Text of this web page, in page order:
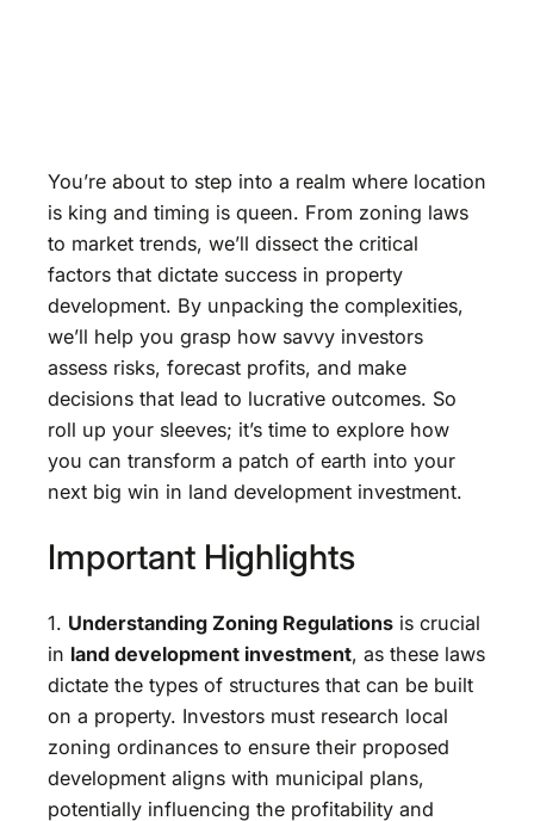
You’re about to step into a realm where location
is king and timing is queen. From zoning laws
to market trends, we’ll dissect the critical
factors that dictate success in property
development. By unpacking the complexities,
we’ll help you grasp how savvy investors
assess risks, forecast profits, and make
decisions that lead to lucrative outcomes. So
roll up your sleeves; it’s time to explore how
you can transform a patch of earth into your
next big win in land development investment.
Important Highlights
1. Understanding Zoning Regulations is crucial
in land development investment, as these laws
dictate the types of structures that can be built
on a property. Investors must research local
zoning ordinances to ensure their proposed
development aligns with municipal plans,
potentially influencing the profitability and